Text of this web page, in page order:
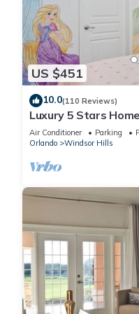
US $451
10.0(110 Reviews)
Luxury 5 Stars
Themed Rooms,
Air Conditioner Parking
Orlando
Windsor Hills